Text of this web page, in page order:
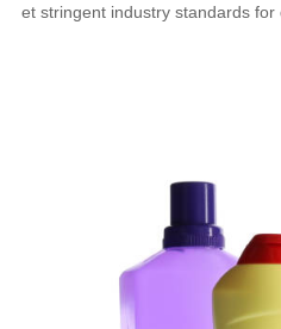
et stringent industry standards for